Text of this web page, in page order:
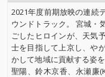
2021年度前期放映の連続
ウンドトラック。 宮城・
ごしたヒロインが、天気
士を目指して上京し、や
かして地域に貢献する姿
聖陽、鈴木京香、永瀬廉